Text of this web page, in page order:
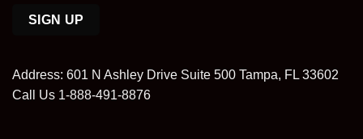
Address: 601 N Ashley Drive Suite 500 Tampa, FL 33602
Call Us 1-888-491-8876